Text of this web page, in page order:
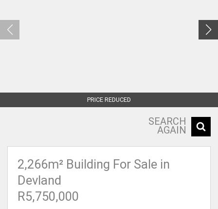
PRICE REDUCED
SEARCH
AGAIN
2,266m² Building For Sale in
Devland
R5,750,000